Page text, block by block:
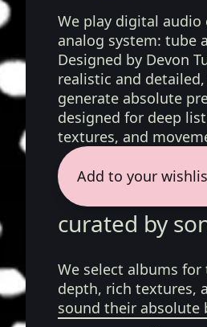
We play digital
analog system: tube
Designed by Devon
realistic and
generate absolute
designed for deep
textures, and
Add to your
curated by
We select albums
depth, rich textures,
sound their absolute